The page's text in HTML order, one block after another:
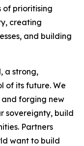
of prioritising
creating
and building
a strong,
of its future. We
forging new
sovereignty, build
Partners
want to build